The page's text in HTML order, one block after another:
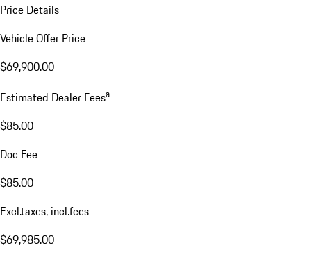
Price Details
Vehicle Offer Price
$69,900.00
Estimated Dealer Feesa
$85.00
Doc Fee
$85.00
Excl.taxes, incl.fees
$69,985.00